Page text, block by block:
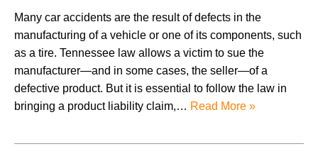
Many car accidents are the result of defects in the
manufacturing of a vehicle or one of its components, such
as a tire. Tennessee law allows a victim to sue the
manufacturer—and in some cases, the seller—of a
defective product. But it is essential to follow the law in
bringing a product liability claim,… Read More »